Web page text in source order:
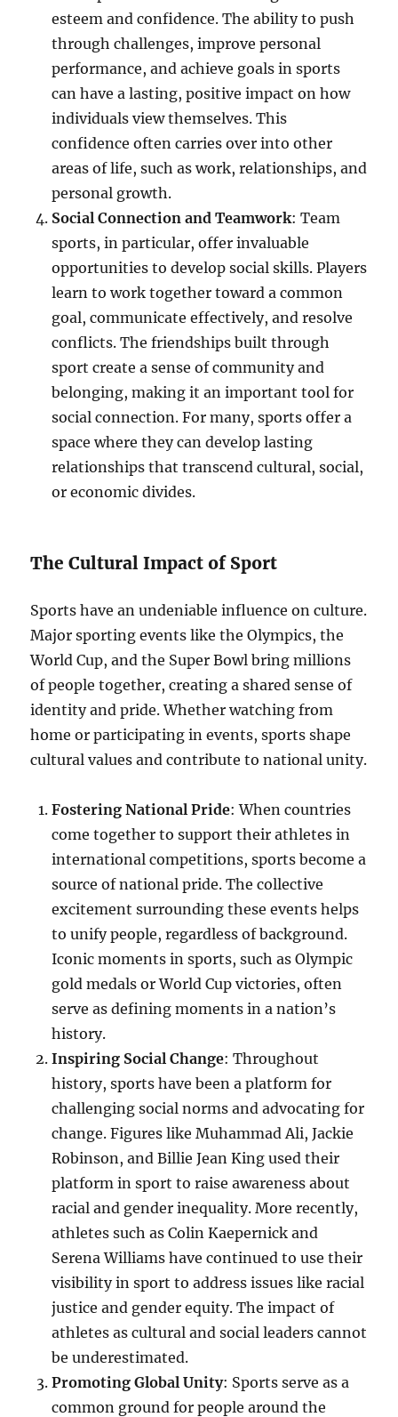
esteem and confidence. The ability to push
through challenges, improve personal
performance, and achieve goals in sports
can have a lasting, positive impact on how
individuals view themselves. This
confidence often carries over into other
areas of life, such as work, relationships, and
personal growth.
Social Connection and Teamwork: Team
sports, in particular, offer invaluable
opportunities to develop social skills. Players
learn to work together toward a common
goal, communicate effectively, and resolve
conflicts. The friendships built through
sport create a sense of community and
belonging, making it an important tool for
social connection. For many, sports offer a
space where they can develop lasting
relationships that transcend cultural, social,
or economic divides.
The Cultural Impact of Sport
Sports have an undeniable influence on culture.
Major sporting events like the Olympics, the
World Cup, and the Super Bowl bring millions
of people together, creating a shared sense of
identity and pride. Whether watching from
home or participating in events, sports shape
cultural values and contribute to national unity.
Fostering National Pride: When countries
come together to support their athletes in
international competitions, sports become a
source of national pride. The collective
excitement surrounding these events helps
to unify people, regardless of background.
Iconic moments in sports, such as Olympic
gold medals or World Cup victories, often
serve as defining moments in a nation’s
history.
Inspiring Social Change: Throughout
history, sports have been a platform for
challenging social norms and advocating for
change. Figures like Muhammad Ali, Jackie
Robinson, and Billie Jean King used their
platform in sport to raise awareness about
racial and gender inequality. More recently,
athletes such as Colin Kaepernick and
Serena Williams have continued to use their
visibility in sport to address issues like racial
justice and gender equity. The impact of
athletes as cultural and social leaders cannot
be underestimated.
Promoting Global Unity: Sports serve as a
common ground for people around the